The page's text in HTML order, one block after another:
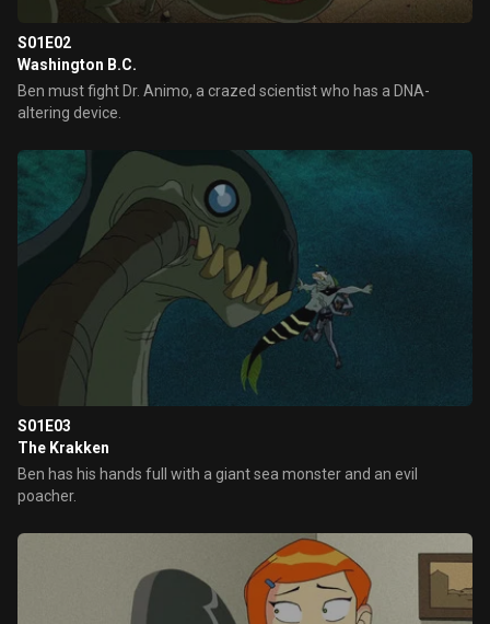
S01E02
Washington B.C.
Ben must fight Dr. Animo, a crazed scientist who has a DNA-
altering device.
S01E03
The Krakken
Ben has his hands full with a giant sea monster and an evil
poacher.